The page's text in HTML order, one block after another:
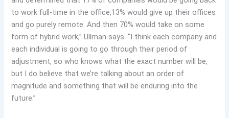
to work full-time in the office,13% would give up their offices
and go purely remote. And then 70% would take on some
form of hybrid work,” Ullman says. “I think each company and
each individual is going to go through their period of
adjustment, so who knows what the exact number will be,
but I do believe that we’re talking about an order of
magnitude and something that will be enduring into the
future.”